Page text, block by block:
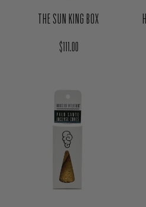
PALO SANTO CONE INCENSE